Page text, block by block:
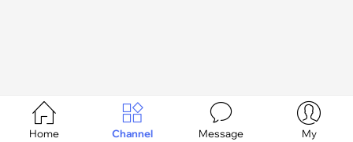

Home

Channel

Message

My